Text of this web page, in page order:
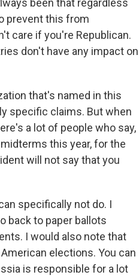
been that regardless
prevent this from
care if you're Republican.
don't have any impact on
that's named in this
specific claims. But when
a lot of people who say,
this year, for the
will not say that you
specifically not do. I
back to paper ballots
I would also note that
elections. You can
is responsible for a lot